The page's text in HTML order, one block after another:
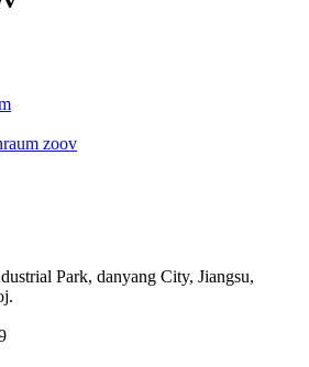
zoov
Park, danyang City, Jiangsu,